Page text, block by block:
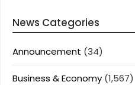
News Categories
Announcement (34)
Business & Economy (1,567)